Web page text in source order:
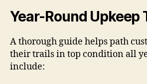
Year-Round Upkeep
A thorough guide helps path
their trails in top condition all
include: